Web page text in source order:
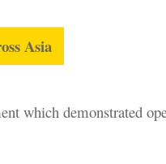
Asia
which demonstrated